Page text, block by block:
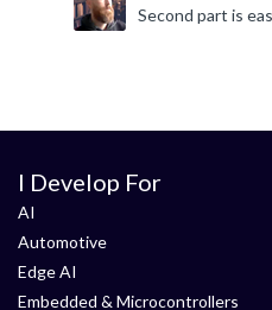
I Develop For
AI
Automotive
Edge AI
Embedded & Microcontrollers